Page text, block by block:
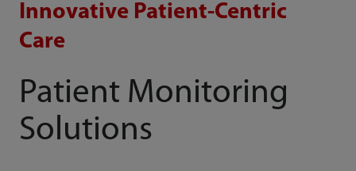
Innovative Patient-Centric
Care
Patient Monitoring
Solutions